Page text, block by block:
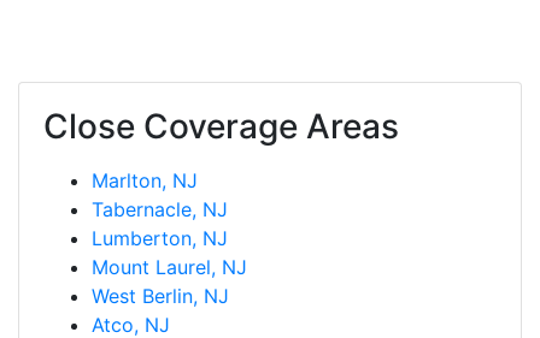
Close Coverage Areas
Marlton, NJ
Tabernacle, NJ
Lumberton, NJ
Mount Laurel, NJ
West Berlin, NJ
Atco, NJ